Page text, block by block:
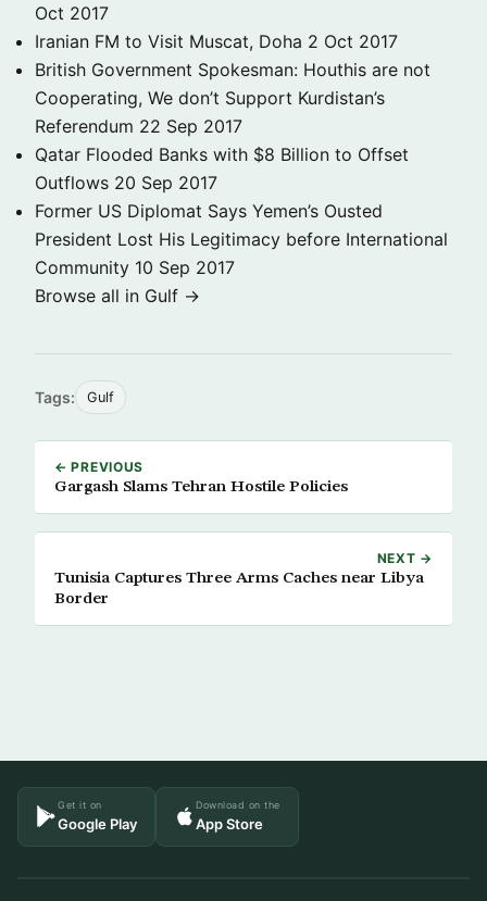
Oct 2017
Iranian FM to Visit Muscat, Doha 2 Oct 2017
British Government Spokesman: Houthis are not
Cooperating, We don’t Support Kurdistan’s
Referendum 22 Sep 2017
Qatar Flooded Banks with $8 Billion to Offset
Outflows 20 Sep 2017
Former US Diplomat Says Yemen’s Ousted
President Lost His Legitimacy before International
Community 10 Sep 2017
Browse all in Gulf →
Tags: Gulf
← PREVIOUS
Gargash Slams Tehran Hostile Policies
NEXT →
Tunisia Captures Three Arms Caches near Libya
Border
Get it on
Google Play
Download on the
App Store